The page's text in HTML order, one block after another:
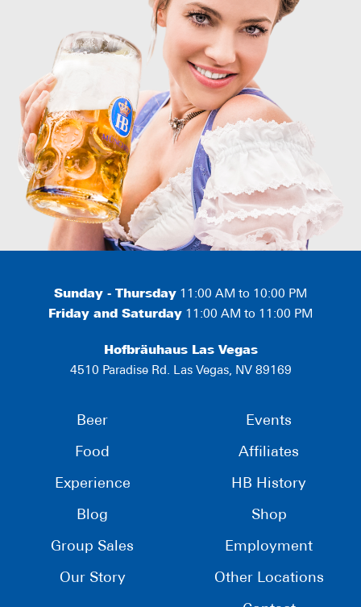
Sunday - Thursday 11:00 AM to 10:00 PM
Friday and Saturday 11:00 AM to 11:00 PM
Hofbräuhaus Las Vegas
4510 Paradise Rd. Las Vegas, NV 89169
Beer
Food
Experience
Blog
Group Sales
Our Story
Events
Affiliates
HB History
Shop
Employment
Other Locations